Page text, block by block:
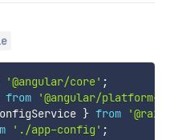
'@angular/core' ;
from
'@angular/platform-
} from
'./app-config' ;